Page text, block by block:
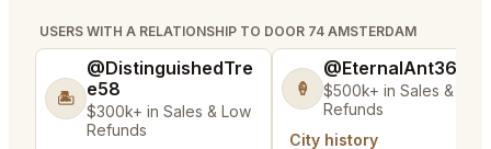
USERS WITH A RELATIONSHIP TO DOOR 74 AMSTERDAM
🏝️
@DistinguishedTre
e58
$300k+ in Sales & Low
Refunds
🍦
@EternalAnt36
$500k+ in Sales & Low
Refunds
City history